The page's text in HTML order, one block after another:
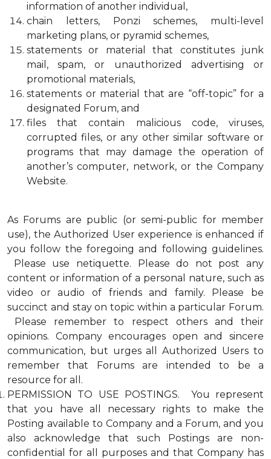
information of another individual,
chain letters, Ponzi schemes, multi-level
marketing plans, or pyramid schemes,
statements or material that constitutes junk
mail, spam, or unauthorized advertising or
promotional materials,
statements or material that are “off-topic” for a
designated Forum, and
files that contain malicious code, viruses,
corrupted files, or any other similar software or
programs that may damage the operation of
another’s computer, network, or the Company
Website.
As Forums are public (or semi-public for member
use), the Authorized User experience is enhanced if
you follow the foregoing and following guidelines.
Please use netiquette. Please do not post any
content or information of a personal nature, such as
video or audio of friends and family. Please be
succinct and stay on topic within a particular Forum.
Please remember to respect others and their
opinions. Company encourages open and sincere
communication, but urges all Authorized Users to
remember that Forums are intended to be a
resource for all.
PERMISSION TO USE POSTINGS. You represent
that you have all necessary rights to make the
Posting available to Company and a Forum, and you
also acknowledge that such Postings are non-
confidential for all purposes and that Company has